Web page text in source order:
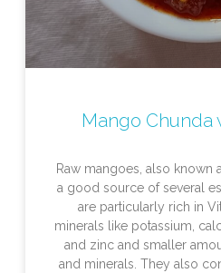
Mango Chunda
Raw mangoes, also known
a good source of several
are particularly rich in
minerals like potassium,
and zinc and smaller
and minerals. They also